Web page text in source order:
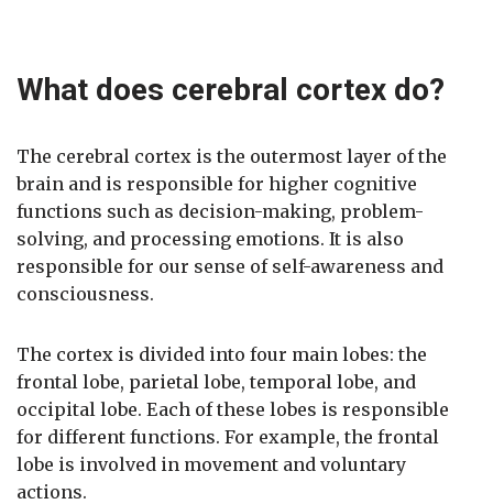
What does cerebral cortex do?
The cerebral cortex is the outermost layer of the
brain and is responsible for higher cognitive
functions such as decision-making, problem-
solving, and processing emotions. It is also
responsible for our sense of self-awareness and
consciousness.
The cortex is divided into four main lobes: the
frontal lobe, parietal lobe, temporal lobe, and
occipital lobe. Each of these lobes is responsible
for different functions. For example, the frontal
lobe is involved in movement and voluntary
actions.